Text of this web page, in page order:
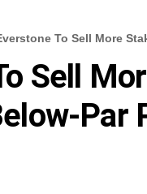
To Sell More
Sell
Par